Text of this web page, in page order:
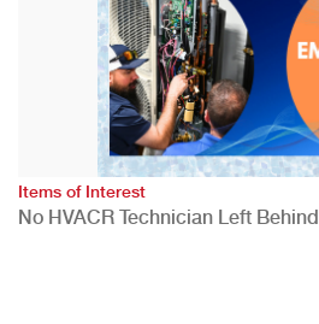
Items of Interest
No HVACR Technician Left Behind